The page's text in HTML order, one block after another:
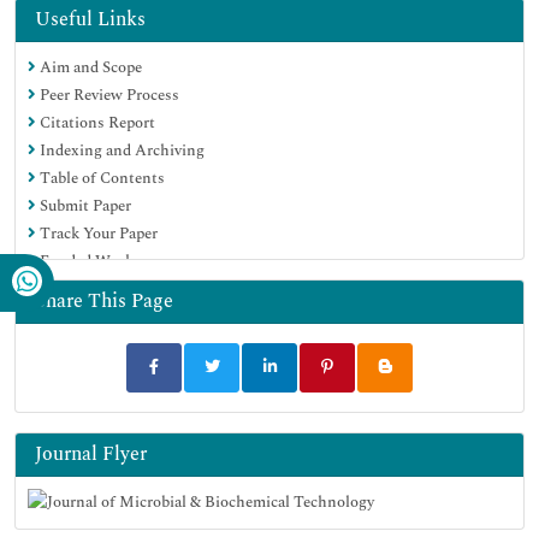
Hamdard University
EBSCO A-Z
OCLC- WorldCat
SWB online catalog
Virtual Library of Biology (vifabio)
Publons
MIAR
University Grants Commission
Geneva Foundation for Medical Education and Research
Euro Pub
Google Scholar
Useful Links
Aim and Scope
Peer Review Process
Citations Report
Indexing and Archiving
Table of Contents
Submit Paper
Track Your Paper
Funded Work
Share This Page
Journal Flyer